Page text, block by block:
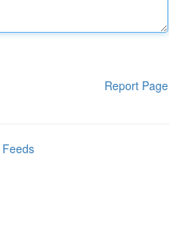
Report Page
Feeds